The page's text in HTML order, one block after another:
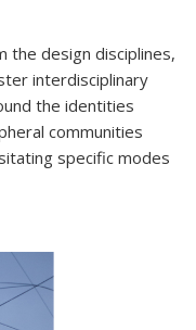
the design disciplines,
interdisciplinary
the identities
communities
specific modes